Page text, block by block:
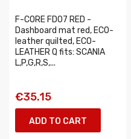
F-CORE FD07 RED -
Dashboard mat red, ECO-
leather quilted, ECO-
LEATHER Q fits: SCANIA
L,P,G,R,S,...
€35.15
ADD TO CART